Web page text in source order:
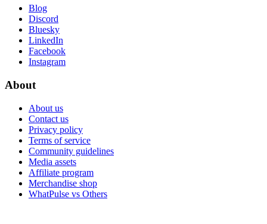
Blog
Discord
Bluesky
LinkedIn
Facebook
Instagram
About
About us
Contact us
Privacy policy
Terms of service
Community guidelines
Media assets
Affiliate program
Merchandise shop
WhatPulse vs Others